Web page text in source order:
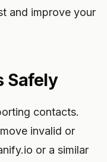
and improve your
Safely
contacts.
invalid or
or a similar